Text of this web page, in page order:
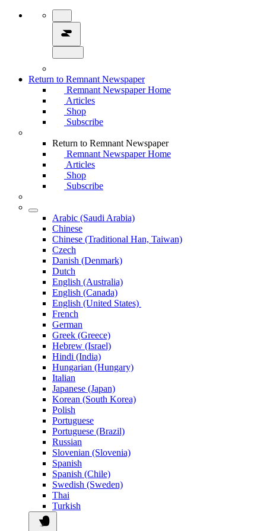
Return to Remnant Newspaper
Remnant Newspaper Home
Articles
Shop
Subscribe
Return to Remnant Newspaper
Remnant Newspaper Home
Articles
Shop
Subscribe
Arabic (Saudi Arabia)
Chinese
Chinese (Traditional Han, Taiwan)
Czech
Danish (Denmark)
Dutch
English (Australia)
English (Canada)
English (United States)
French
German
Greek (Greece)
Hebrew (Israel)
Hindi (India)
Hungarian (Hungary)
Italian
Japanese (Japan)
Korean (South Korea)
Polish
Portuguese
Portuguese (Brazil)
Russian
Slovenian (Slovenia)
Spanish
Spanish (Chile)
Swedish (Sweden)
Thai
Turkish